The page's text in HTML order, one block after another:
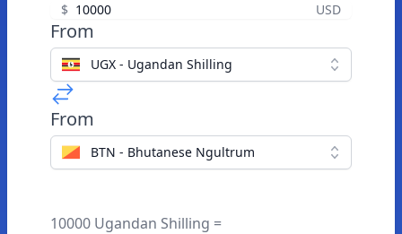
$ USD
From
UGX - Ugandan Shilling
From
BTN - Bhutanese Ngultrum
10000 Ugandan Shilling =